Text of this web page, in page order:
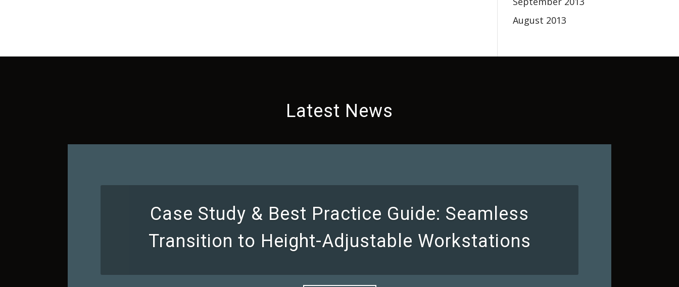
August 2013
Latest News
Case Study & Best Practice Guide: Seamless
Transition to Height-Adjustable Workstations